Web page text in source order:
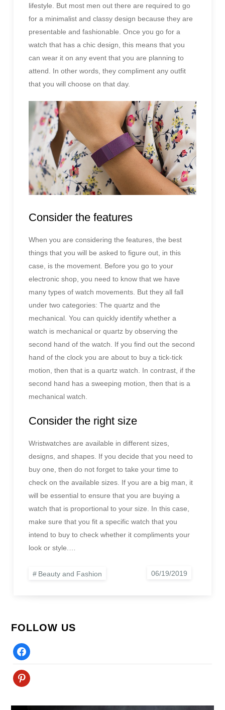
lifestyle. But most men out there are required to go
for a minimalist and classy design because they are
presentable and fashionable. Once you go for a
watch that has a chic design, this means that you
can wear it on any event that you are planning to
attend. In other words, they compliment any outfit
that you will choose on that day.
Consider the features
When you are considering the features, the best
things that you will be asked to figure out, in this
case, is the movement. Before you go to your
electronic shop, you need to know that we have
many types of watch movements. But they all fall
under two categories: The quartz and the
mechanical. You can quickly identify whether a
watch is mechanical or quartz by observing the
second hand of the watch. If you find out the second
hand of the clock you are about to buy a tick-tick
motion, then that is a quartz watch. In contrast, if the
second hand has a sweeping motion, then that is a
mechanical watch.
Consider the right size
Wristwatches are available in different sizes,
designs, and shapes. If you decide that you need to
buy one, then do not forget to take your time to
check on the available sizes. If you are a big man, it
will be essential to ensure that you are buying a
watch that is proportional to your size. In this case,
make sure that you fit a specific watch that you
intend to buy to check whether it compliments your
look or style.…
Beauty and Fashion
FOLLOW US
Facebook
Pinterest